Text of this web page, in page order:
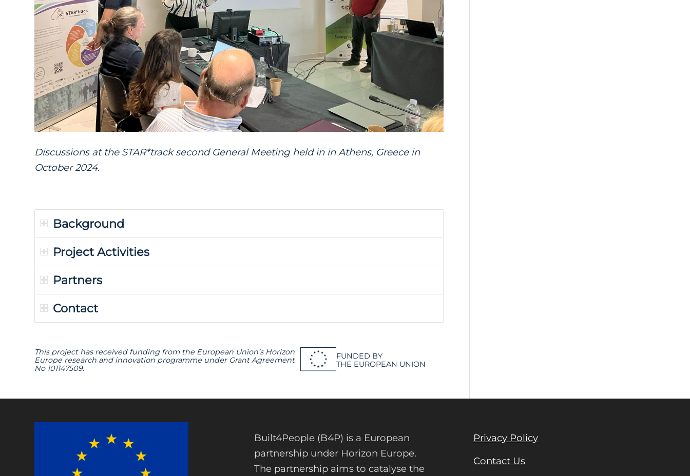
Discussions at the STAR*tracksecond General Meeting held in in Athens, Greece in
October 2024.
Background
Project Activities
Partners
Contact
This project has received funding from the European Union’s Horizon
Europe research and innovation programme under Grant Agreement
No 101147509.
FUNDED BY
THE EUROPEAN UNION
Built4People (B4P) is a European
partnership under Horizon Europe.
The partnership aims to catalyse the
Privacy Policy
Contact Us